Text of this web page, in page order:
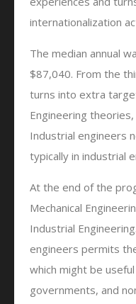
internationalization
The median annual
$87,040. From the
turns into extra
Engineering
Industrial engineers
typically in industrial
At the end of the
Mechanical
Industrial
engineers permits
which might be
governments, and